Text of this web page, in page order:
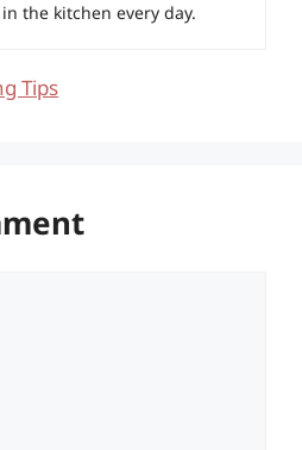
the kitchen every day.
Tips